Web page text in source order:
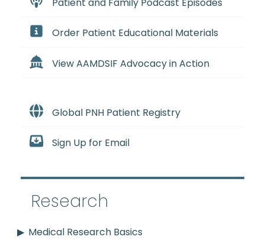
Patient and Family Podcast Episodes
Order Patient Educational Materials
View AAMDSIF Advocacy in Action
Global PNH Patient Registry
Sign Up for Email
Research
Medical Research Basics